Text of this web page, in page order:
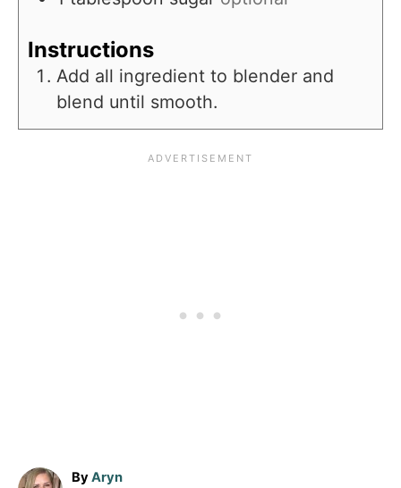
Instructions
Add all ingredient to blender and
blend until smooth.
ByA
Aryn